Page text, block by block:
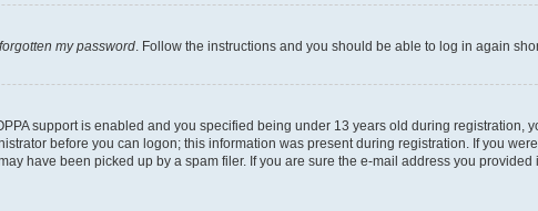
forgotten my password. Follow the instructions and you should be able to log in again
support is enabled and you specified being under 13 years old during registration,
before you can logon; this information was present during registration. If you
have been picked up by a spam filer. If you are sure the e-mail address you provided